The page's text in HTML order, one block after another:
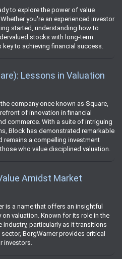
to explore the power of value
you're an experienced investor
started, understanding how to
stocks with long-term
key to achieving financial success.
Lessons in Valuation
company once known as Square,
of innovation in financial
commerce. With a suite of intriguing
Block has demonstrated remarkable
remains a compelling investment
who value disciplined valuation.
Amidst Market
is a name that offers an insightful
on valuation. Known for its role in the
industry, particularly as it transitions
sector, BorgWarner provides critical
investors.